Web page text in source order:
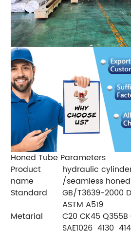
Honed Tube Parameters
Product
name
hydraulic
/seamless
Standard
GB/T3639-2000
ASTM A519
Metarial
C20 CK45
SAE1026 4130